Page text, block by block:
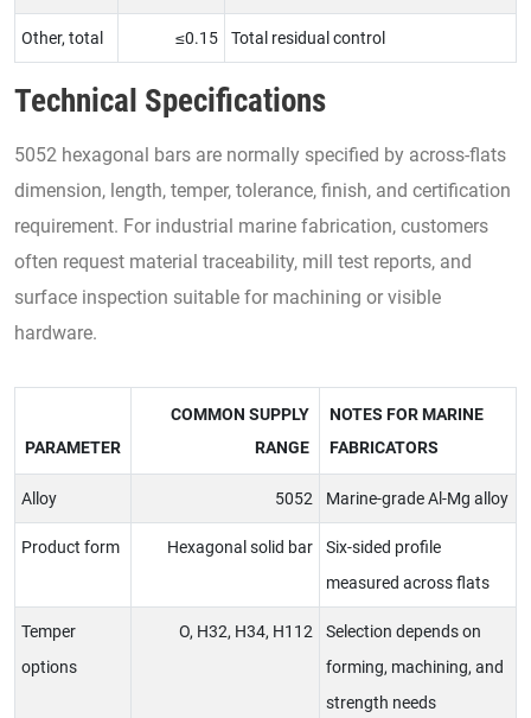
Other, total ≤0.15 Total residual control
Technical Specifications
5052 hexagonal bars are normally specified by across-flats
dimension, length, temper, tolerance, finish, and certification
requirement. For industrial marine fabrication, customers
often request material traceability, mill test reports, and
surface inspection suitable for machining or visible
hardware.
PARAMETER
COMMON SUPPLY
RANGE
NOTES FOR MARINE
FABRICATORS
Alloy 5052 Marine-grade Al-Mg alloy
Product form Hexagonal solid bar
Six-sided profile
measured across flats
Temper
options
O, H32, H34, H112
Selection depends on
forming, machining, and
strength needs